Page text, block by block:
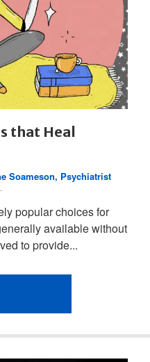
that Heal
Soameson, Psychiatrist
popular choices for
available without
to provide...